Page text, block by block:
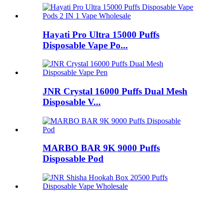
Hayati Pro Ultra 15000 Puffs
Disposable Vape Po...
JNR Crystal 16000 Puffs Dual Mesh
Disposable V...
MARBO BAR 9K 9000 Puffs
Disposable Pod